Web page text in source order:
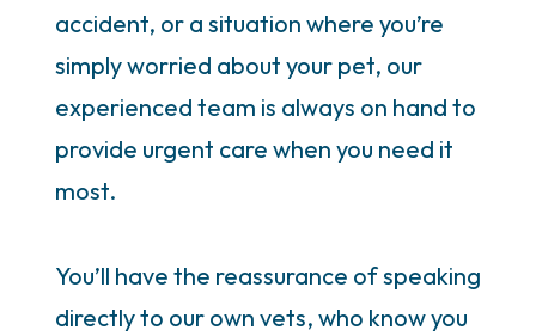
accident, or a situation where you’re
simply worried about your pet, our
experienced team is always on hand to
provide urgent care when you need it
most.
You’ll have the reassurance of speaking
directly to our own vets, who know you